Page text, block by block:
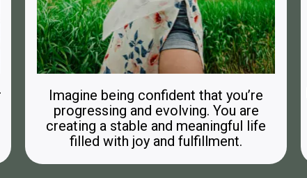
Imagine being confident that you’re
progressing and evolving. You are
creating a stable and meaningful life
filled with joy and fulfillment.